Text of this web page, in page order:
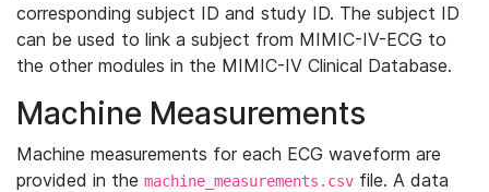
corresponding subject ID and study ID. The subject ID
can be used to link a subject from MIMIC-IV-ECG to
the other modules in the MIMIC-IV Clinical Database.
Machine Measurements
Machine measurements for each ECG waveform are
provided in the machine_measurements.csv file. A data